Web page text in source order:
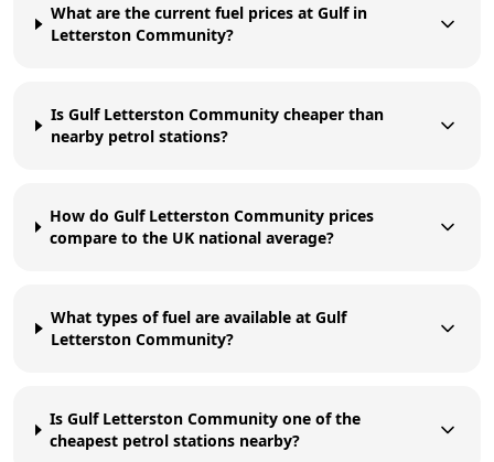
What are the current fuel prices at Gulf in
Letterston Community?
Is Gulf Letterston Community cheaper than
nearby petrol stations?
How do Gulf Letterston Community prices
compare to the UK national average?
What types of fuel are available at Gulf
Letterston Community?
Is Gulf Letterston Community one of the
cheapest petrol stations nearby?